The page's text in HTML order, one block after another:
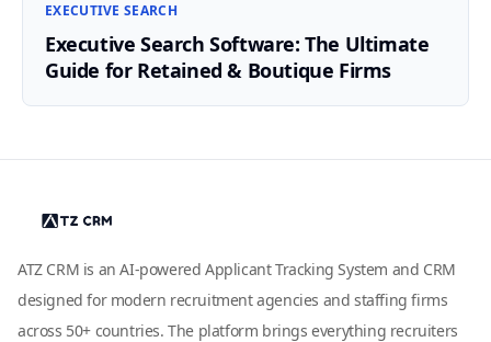
EXECUTIVE SEARCH
Executive Search Software: The Ultimate
Guide for Retained & Boutique Firms
ATZ CRM is an AI-powered Applicant Tracking System and CRM
designed for modern recruitment agencies and staffing firms
across 50+ countries. The platform brings everything recruiters